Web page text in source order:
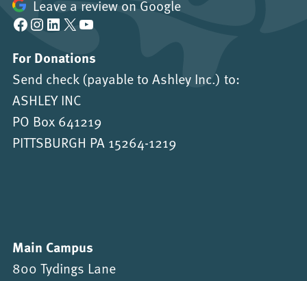
Leave a review on Google
Facebook Instagram LinkedIn X YouTube
For Donations
Send check (payable to Ashley Inc.) to:
ASHLEY INC
PO Box 641219
PITTSBURGH PA 15264-1219
Main Campus
800 Tydings Lane